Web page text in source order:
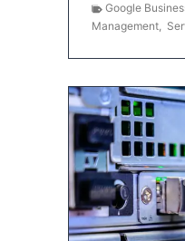
Google
Management,